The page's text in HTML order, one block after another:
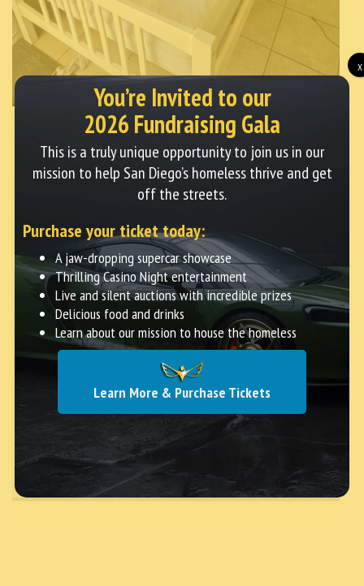
Streets of Hope | June 27, 2025
Off The Streets
Meet Tammy: A Story of Strength, Grace, and
Community Four years ago, we met Tammy on the
streets of San Diego. Life had not been kind to her.
She had faced countless hardships—nights of
uncertainty, repeated assaults, and even moments
where everything she owned was taken from her. At
one point, even her bicycle—her only …Continue
You’re Invited to our
2026 Fundraising Gala
This is a truly unique opportunity to join us in our
mission to help San Diego’s homeless thrive and get
off the streets.
Purchase your ticket today:
A jaw-dropping supercar showcase
Thrilling Casino Night entertainment
Live and silent auctions with incredible prizes
Delicious food and drinks
Learn about our mission to house the homeless
Learn More & Purchase Tickets
X